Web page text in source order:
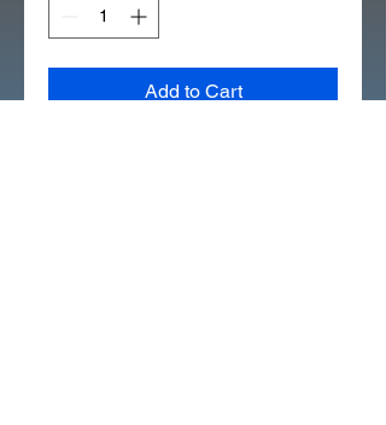
Add to Cart